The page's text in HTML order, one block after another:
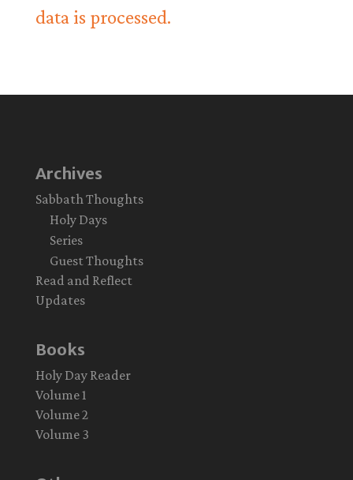
data is processed.
Archives
Sabbath Thoughts
Holy Days
Series
Guest Thoughts
Read and Reflect
Updates
Books
Holy Day Reader
Volume 1
Volume 2
Volume 3